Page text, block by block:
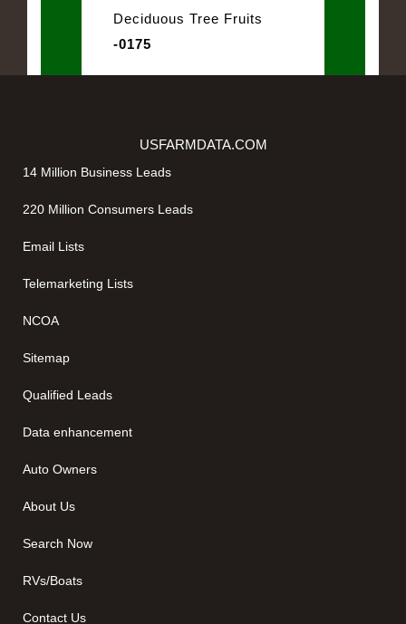
Deciduous Tree Fruits
-0175
USFARMDATA.COM
14 Million Business Leads
220 Million Consumers Leads
Email Lists
Telemarketing Lists
NCOA
Sitemap
Qualified Leads
Data enhancement
Auto Owners
About Us
Search Now
RVs/Boats
Contact Us